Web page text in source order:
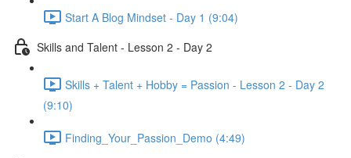
Start A Blog Mindset - Day 1 (9:04)
Skills and Talent - Lesson 2 - Day 2
Skills + Talent + Hobby = Passion - Lesson 2 - Day 2
(9:10)
Finding_Your_Passion_Demo (4:49)